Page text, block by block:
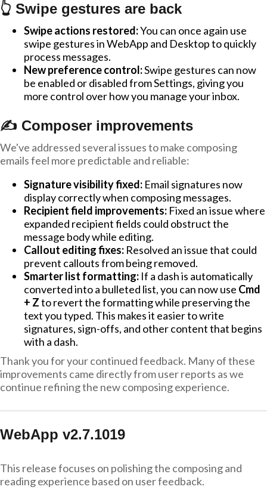
👆 Swipe gestures are back
Swipe actions restored:You can once again use
swipe gestures in WebApp and Desktop to quickly
process messages.
New preference control:Swipe gestures can now
be enabled or disabled from Settings, giving you
more control over how you manage your inbox.
✍️ Composer improvements
We've addressed several issues to make composing
emails feel more predictable and reliable:
Signature visibility fixed: Email signatures now
display correctly when composing messages.
Recipient field improvements: Fixed an issue where
expanded recipient fields could obstruct the
message body while editing.
Callout editing fixes: Resolved an issue that could
prevent callouts from being removed.
Smarter list formatting: If a dash is automatically
converted into a bulleted list, you can now use Cmd
+ Zto revert the formatting while preserving the
text you typed. This makes it easier to write
signatures, sign-offs, and other content that begins
with a dash.
Thank you for your continued feedback. Many of these
improvements came directly from user reports as we
continue refining the new composing experience.
WebApp v2.7.1019
This release focuses on polishing the composing and
reading experience based on user feedback.